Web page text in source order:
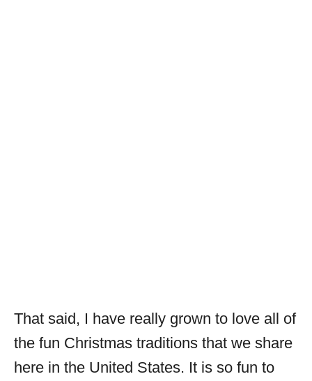
That said, I have really grown to love all of
the fun Christmas traditions that we share
here in the United States. It is so fun to